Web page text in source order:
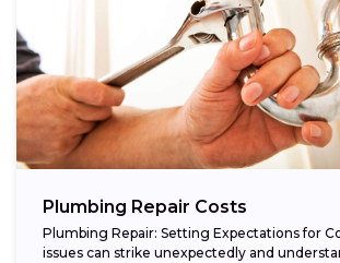
Plumbing Repair Costs
Plumbing Repair: Setting Expectations for
issues can strike unexpectedly and